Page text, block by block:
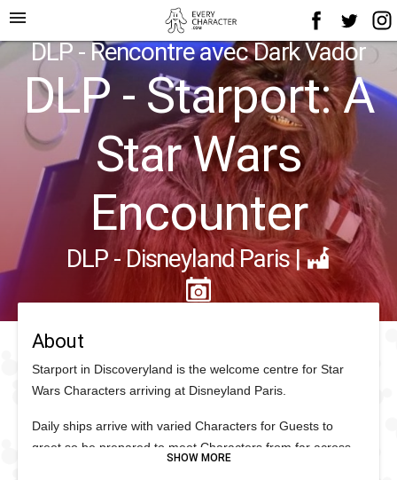
menu
DLP - Rencontre avec Dark Vador
DLP - Starport: A
Star Wars
Encounter
DLP - Disneyland Paris|
About
Starport in Discoveryland is the welcome centre for Star
Wars Characters arriving at Disneyland Paris.
Daily ships arrive with varied Characters for Guests to
greet so be prepared to meet Characters from far across